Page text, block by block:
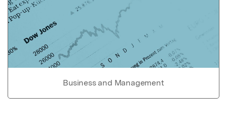
Business and Management